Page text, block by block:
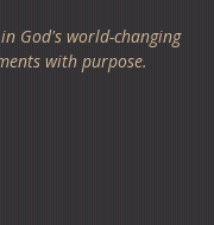
God's world-changing
with purpose.